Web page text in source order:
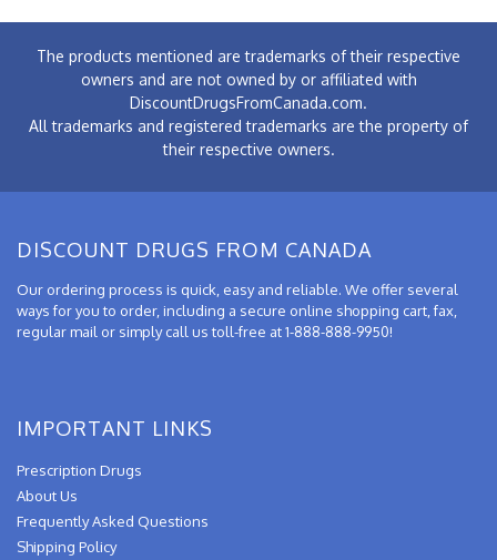
The products mentioned are trademarks of their respective
owners and are not owned by or affiliated with
DiscountDrugsFromCanada.com.
All trademarks and registered trademarks are the property of
their respective owners.
DISCOUNT DRUGS FROM CANADA
Our ordering process is quick, easy and reliable. We offer several
ways for you to order, including a secure online shopping cart, fax,
regular mail or simply call us toll-free at 1-888-888-9950!
IMPORTANT LINKS
Prescription Drugs
About Us
Frequently Asked Questions
Shipping Policy